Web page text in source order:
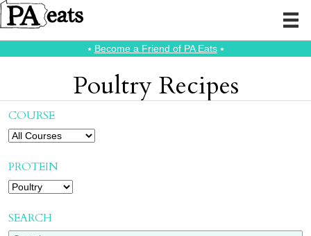
⭑ Become a Friend of PA Eats⭑
Poultry Recipes
COURSE
PROTEIN
SEARCH